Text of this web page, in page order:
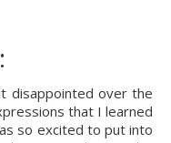
disappointed over the
that I learned
so excited to put into